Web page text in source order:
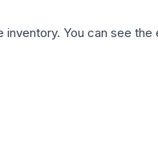
You can see